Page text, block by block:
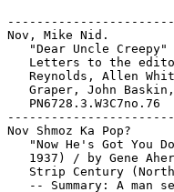
-----------------------------------------------------
Nov, Mike Nid.
   "Dear Uncle Creepy" p. 4 in Creepy, no. 76 (Jan. 1976). --
   Letters to the editor from Tim Beer, Louis Grifty, Peter
   Reynolds, Allen White, Mike Nid Nov, Joan Basse, Wolfgang
   Graper, John Baskin, and Rick Dubois. -- Call no.:
   PN6728.3.W3C7no.76
-----------------------------------------------------
Nov Shmoz Ka Pop?
   "Now He's Got You Doing It"* (The Squirrel Cage, copyright
   1937) / by Gene Ahern. reproduced on p. 380 of The Comic
   Strip Century (Northampton, MA : Kitchen Sink Press, 1995)
   -- Summary: A man sent out to find out what the Little
   Hitch-Hiker is saying comes back saying 'Nov shmoz ka pop?'
   himself. -- Call no.: PN6726.C595 1995 v.2
-----------------------------------------------------
Nov Shmoz Ka Pop?
   "The Political Sign"* (The Squirrel Cage, Oct. 16, 1938) /
   by Gene Ahern. -- Reprinted in Nemo Annual, no. 1 (1985),
   p. 49. -- Summary: A political sign goes up along the road
   in front of the Little Hitchhiker, and he adds a word
   balloon to it saying "Nov Shmoz Ka Pop?" -- Call no.: folio
   PN6726.N4A5no.1
-----------------------------------------------------
Nov Shmoz Ka Pop?
   "Prof. Svengali will Hypnotize the Little Hitch-Hiker into
   Going to some Other Location"* (The Squirrel Cage, Oct. 24,
   1937) / by Gene Ahern. reproduced on p. 380 of The Comic
   Strip Century (Northampton, MA : Kitchen Sink Press, 1995)
   -- Summary: Svengali convinces an ostrich that it's an
   Airedale, but fails to connect with the Little Hitch-Hiker,
   who then takes a nap while the hypnotized professor says
   'Nov shmoz ka pop?' -- Call no.: PN6726.C595 1995 v.2
-----------------------------------------------------
"Nov Shmoz Ka Pop?"--Miscellanea.
   Index entry (p. 5) in The Encyclopedia of American Comics,
   ed. by Ron Goulart (New York : Facts on File, 1990). Call
   no.: PN6725.E64 1990
-----------------------------------------------------
"Nov Shmoz Ka Pop?"--Miscellanea.
   Index entry (p. 137) in The Funnies, 100 Years of American
   Comic Strips, by Ron Goulart (Holbrook, Mass. : Adams
   Publishing, 1995). -- Call no.: PN6725.G62 1995
-----------------------------------------------------
Nova, Danny.
   When Lightning Strikes : a Will Story / by Lene Kaaberol.
   -- New York : Volo, 2004. -- 106 p. : col. ill. ; 20 cm. --
   (W.i.t.c.h. Adventures) -- Summary (from SkyRiver): Will
   has a crush on Danny Nova, a new boy in school, but soon
   after he comes to town mysterious power outages start
   happening and she and her four friends set off on a
   dangerous journey to solve the mystery. -- Call no.:
   PS3611.A15W47 2004
-----------------------------------------------------
Nova, Lex.
   30 Days of Night : Juarez / story, Matt Fraction ; art, Ben
   Templesmith ; letters, Robbie Robbins & Tom B. Long. -- San
   Diego, Calif. : IDW Publishing, 2009. -- 98 p. : col. ill.
   ; 26 cm. -- Originally published in comic book form as 30
   Days of Night : Bloodsucker Tales issues #1-8. -- "Someone
   or something is killing a whole mess of Mexican girls.
   According to the newspapers there's anywhere between two or
   four hundred of them missing. Enter Lex Nova, former
   private detective and free-range madman, the best chance
   the people of Juarez have at ridding themselves of the
   unknown terror plaguing their town. But the corruption runs
   almost as thick as the blood of Juarez's missing girls, and
   things are going to get much, much worse before Lex gets to
   the bottom of it all." -- Horror genre, with vampires. --
   Call no.: PN6728.T475J8 2009
-----------------------------------------------------
Nova, Lou.
   "Scanning Sports" / by Charles Brooks. 1 p. in Bang-Up
   Comics, no. 1 (Dec. 1941). -- Illustrated fact items on
   Sonja Henie (skating actress), Mickey Walker (fighter),
   Lefty Grove (pitcher), Lou Nova (boxer), and Van Lingle
   Mungo (pitcher). -- Call no.: PN6728.1.P74B3no.1
-----------------------------------------------------
Nova. -- New York : Marvel Comics, 1976-1979. -- col. ill. ;
   26 cm. --